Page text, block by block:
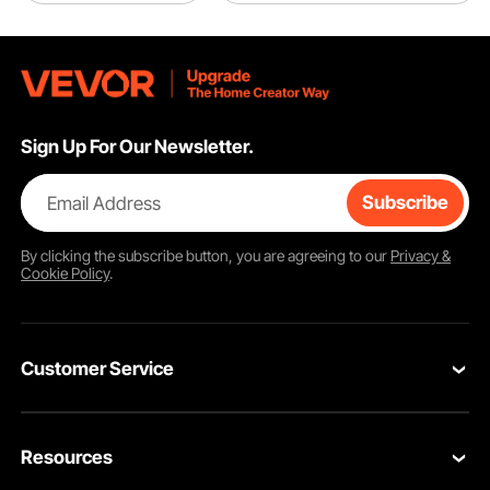
Sign Up For Our Newsletter.
Email Address Subscribe
By clicking thesubscribebutton, you are agreeing to our Privacy &
Cookie Policy.
Customer Service
VEVOR Return & Refund Policy
Resources